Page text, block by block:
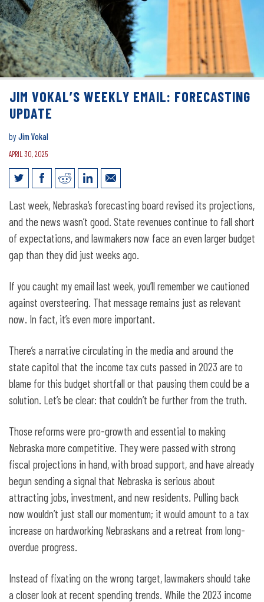
JIM VOKAL’S WEEKLY EMAIL: FORECASTING
UPDATE
byJim Vokal
APRIL 30, 2025
Jim Vokal’s Weekly Email: forecasting
update
Last week, Nebraska’s forecasting board revised its projections,
and the news wasn’t good. State revenues continue to fall short
of expectations, and lawmakers now face an even larger budget
gap than they did just weeks ago.
If you caught my email last week, you’ll remember we cautioned
against oversteering. That message remains just as relevant
now. In fact, it’s even more important.
There’s a narrative circulating in the media and around the
state capitol that the income tax cuts passed in 2023 are to
blame for this budget shortfall or that pausing them could be a
solution. Let’s be clear: that couldn’t be further from the truth.
Those reforms were pro-growth and essential to making
Nebraska more competitive. They were passed with strong
fiscal projections in hand, with broad support, and have already
begun sending a signal that Nebraska is serious about
attracting jobs, investment, and new residents. Pulling back
now wouldn’t just stall our momentum; it would amount to a tax
increase on hardworking Nebraskans and a retreat from long-
overdue progress.
Instead of fixating on the wrong target, lawmakers should take
a closer look at recent spending trends. While the 2023 income